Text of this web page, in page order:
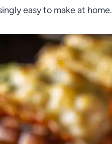
easy to make at home.